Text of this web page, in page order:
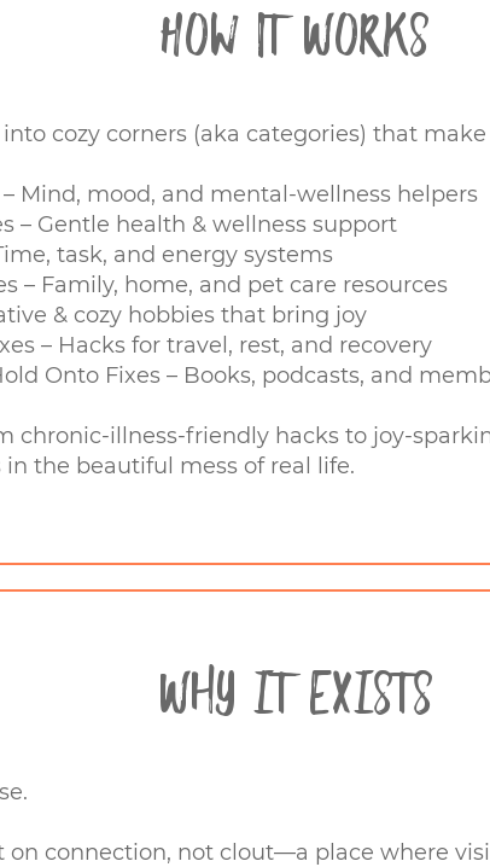
How It Works
cozy corners (aka categories) that
Mind, mood, and mental-wellness helpers
– Gentle health & wellness support
task, and energy systems
– Family, home, and pet care resources
& cozy hobbies that bring joy
– Hacks for travel, rest, and recovery
Onto Fixes – Books, podcasts, and
chronic-illness-friendly hacks to joy-
the beautiful mess of real life.
Why it Exists
on connection, not clout—a place where